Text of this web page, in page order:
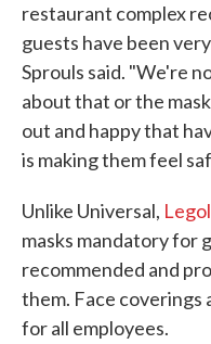
restaurant complex
guests have been
Sprouls said. "We're
about that or the
out and happy that
is making them feel
Unlike Universal,
masks mandatory for
recommended and
them. Face coverings
for all employees.